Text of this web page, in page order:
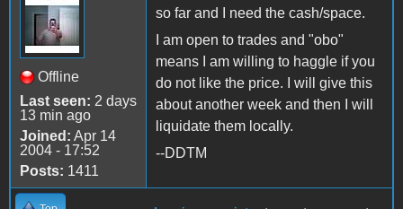
Offline
Last seen: 2 days
13 min ago
Joined: Apr 14
2004 - 17:52
Posts: 1411
so far and I need the cash/space.
I am open to trades and "obo"
means I am willing to haggle if you
do not like the price. I will give this
about another week and then I will
liquidate them locally.
--DDTM